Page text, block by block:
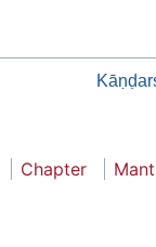
Chapter